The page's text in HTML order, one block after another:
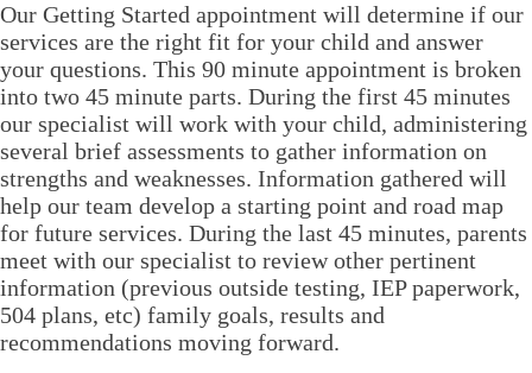
Our Getting Started appointment will determine if our
services are the right fit for your child and answer
your questions. This 90 minute appointment is broken
into two 45 minute parts. During the first 45 minutes
our specialist will work with your child, administering
several brief assessments to gather information on
strengths and weaknesses. Information gathered will
help our team develop a starting point and road map
for future services. During the last 45 minutes, parents
meet with our specialist to review other pertinent
information (previous outside testing, IEP paperwork,
504 plans, etc) family goals, results and
recommendations moving forward.